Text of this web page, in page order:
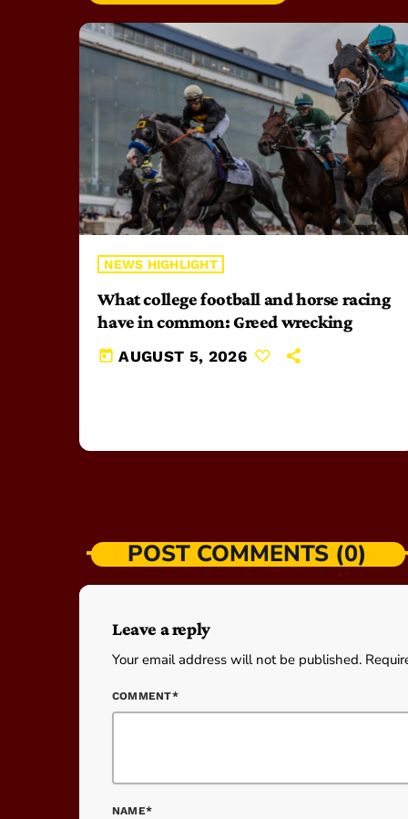
NEWS HIGHLIGHT
What college football and horse racing
have in common: Greed wrecking
today AUGUST 5, 2026
POST COMMENTS (0)
Leave a reply
Your email address will not be published.
COMMENT*
NAME*